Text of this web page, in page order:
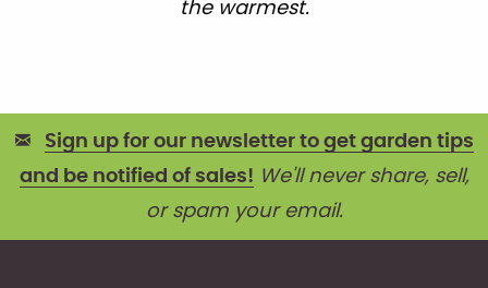
the warmest.
Sign up for our newsletter to get garden tips
and be notified of sales! We'll never share, sell,
or spam your email.